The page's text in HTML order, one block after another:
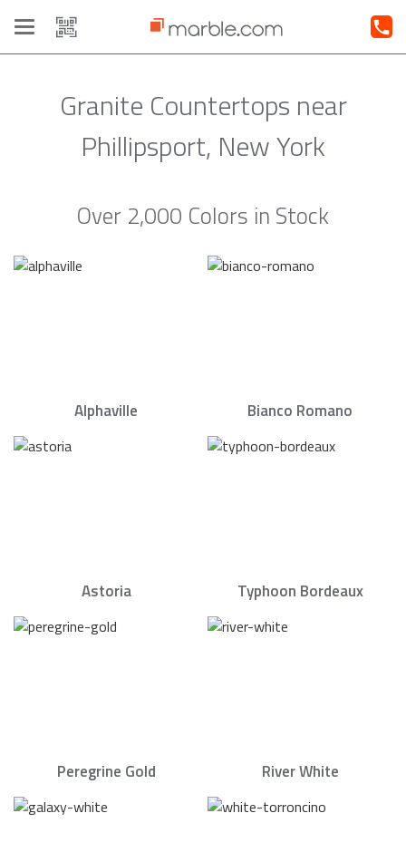
Toggle
navigation
Granite Countertops near
Phillipsport, New York
Over 2,000 Colors in Stock
Alphaville Bianco Romano
Astoria Typhoon Bordeaux
Peregrine Gold River White